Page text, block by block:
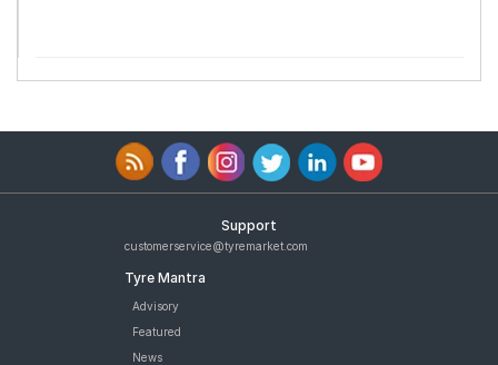
Support
customerservice@tyremarket.com
Tyre Mantra
Advisory
Featured
News